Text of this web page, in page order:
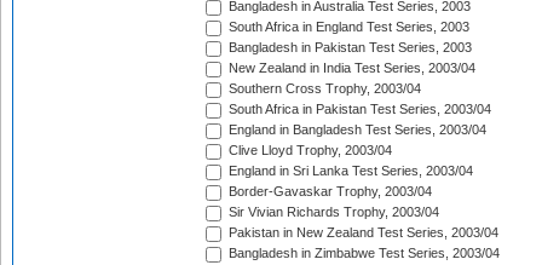
Bangladesh in Australia Test Series, 2003
South Africa in England Test Series, 2003
Bangladesh in Pakistan Test Series, 2003
New Zealand in India Test Series, 2003/04
Southern Cross Trophy, 2003/04
South Africa in Pakistan Test Series, 2003/04
England in Bangladesh Test Series, 2003/04
Clive Lloyd Trophy, 2003/04
England in Sri Lanka Test Series, 2003/04
Border-Gavaskar Trophy, 2003/04
Sir Vivian Richards Trophy, 2003/04
Pakistan in New Zealand Test Series, 2003/04
Bangladesh in Zimbabwe Test Series, 2003/04